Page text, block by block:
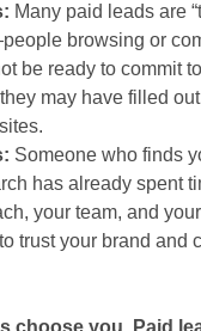
Many paid leads are
browsing or
be ready to commit
may have filled
Someone who finds
has already spent
your team, and
trust your brand and